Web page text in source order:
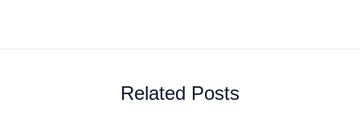
Related Posts